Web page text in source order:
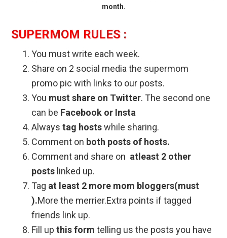
month.
SUPERMOM RULES :
You must write each week.
Share on 2 social media the supermom
promo pic with links to our posts.
You must share on Twitter. The second one
can be Facebook or Insta
Alwaystag hostswhile sharing.
Comment on both posts of hosts.
Comment and share on atleast 2 other
posts linked up.
Tag at least 2 more mom bloggers(must
).More the merrier.Extra points if tagged
friends link up.
Fill up this form telling us the posts you have